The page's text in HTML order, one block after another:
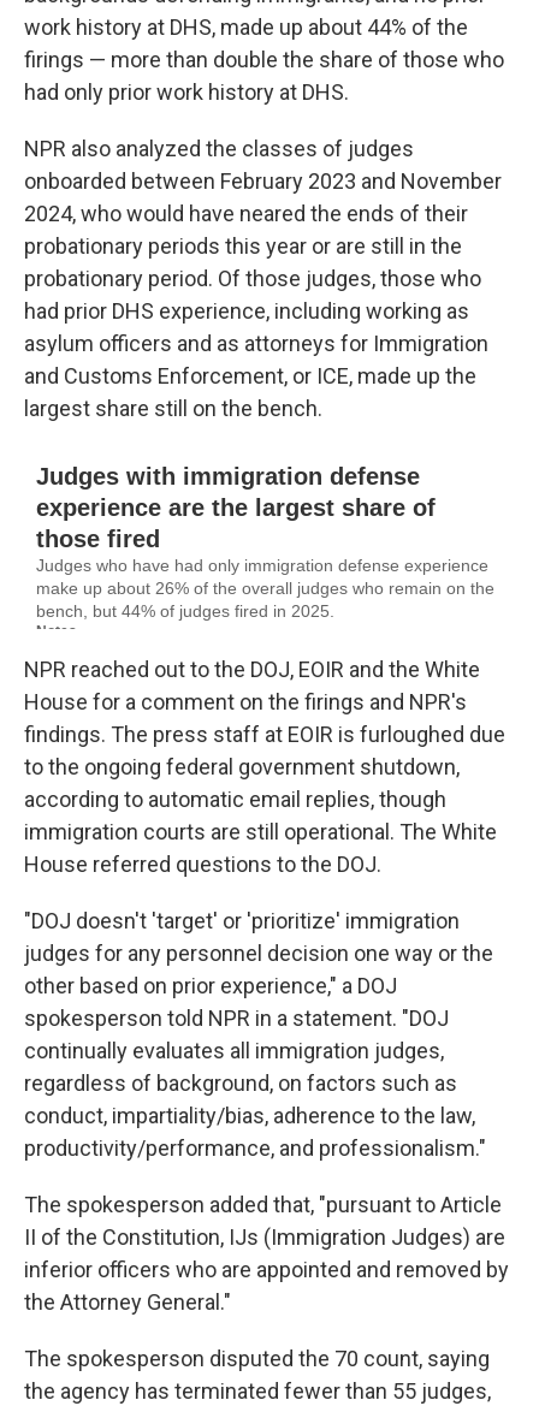
work history at DHS, made up about 44% of the
firings — more than double the share of those who
had only prior work history at DHS.
NPR also analyzed the classes of judges
onboarded between February 2023 and November
2024, who would have neared the ends of their
probationary periods this year or are still in the
probationary period. Of those judges, those who
had prior DHS experience, including working as
asylum officers and as attorneys for Immigration
and Customs Enforcement, or ICE, made up the
largest share still on the bench.
NPR reached out to the DOJ, EOIR and the White
House for a comment on the firings and NPR's
findings. The press staff at EOIR is furloughed due
to the ongoing federal government shutdown,
according to automatic email replies, though
immigration courts are still operational. The White
House referred questions to the DOJ.
"DOJ doesn't 'target' or 'prioritize' immigration
judges for any personnel decision one way or the
other based on prior experience," a DOJ
spokesperson told NPR in a statement. "DOJ
continually evaluates all immigration judges,
regardless of background, on factors such as
conduct, impartiality/bias, adherence to the law,
productivity/performance, and professionalism."
The spokesperson added that, "pursuant to Article
II of the Constitution, IJs (Immigration Judges) are
inferior officers who are appointed and removed by
the Attorney General."
The spokesperson disputed the 70 count, saying
the agency has terminated fewer than 55 judges,